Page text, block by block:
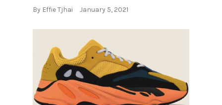
By Effie Tjhai January 5, 2021